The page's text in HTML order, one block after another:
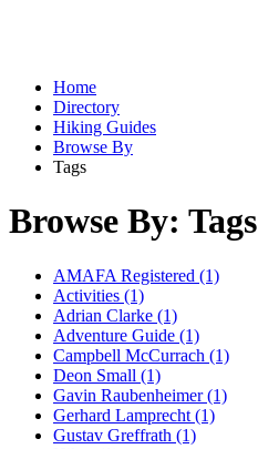
Home
Directory
Hiking Guides
Browse By
Tags
Browse By: Tags
AMAFA Registered (1)
Activities (1)
Adrian Clarke (1)
Adventure Guide (1)
Campbell McCurrach (1)
Deon Small (1)
Gavin Raubenheimer (1)
Gerhard Lamprecht (1)
Gustav Greffrath (1)